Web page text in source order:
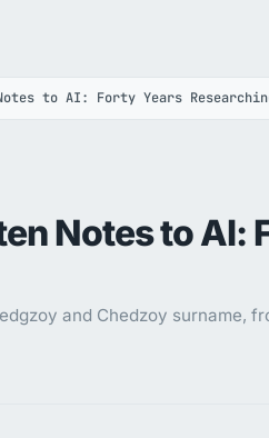
to AI: Forty Years
Notes to AI:
and Chedzoy surname,